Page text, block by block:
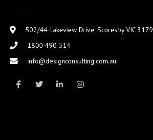
502/44 Lakeview Drive, Scoresby VIC 3179
1800 490 514
info@designconsulting.com.au